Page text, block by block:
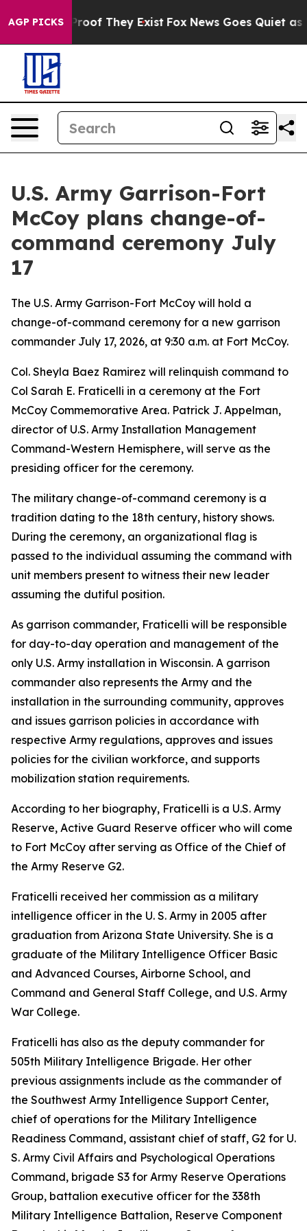
AGP PICKS
no Proof They Exist Fox News Goes Quiet as
U.S. Army Garrison-Fort
McCoy plans change-of-
command ceremony July
17
The U.S. Army Garrison-Fort McCoy will hold a
change-of-command ceremony for a new garrison
commander July 17, 2026, at 9:30 a.m. at Fort McCoy.
Col. Sheyla Baez Ramirez will relinquish command to
Col Sarah E. Fraticelli in a ceremony at the Fort
McCoy Commemorative Area. Patrick J. Appelman,
director of U.S. Army Installation Management
Command-Western Hemisphere, will serve as the
presiding officer for the ceremony.
The military change-of-command ceremony is a
tradition dating to the 18th century, history shows.
During the ceremony, an organizational flag is
passed to the individual assuming the command with
unit members present to witness their new leader
assuming the dutiful position.
As garrison commander, Fraticelli will be responsible
for day-to-day operation and management of the
only U.S. Army installation in Wisconsin. A garrison
commander also represents the Army and the
installation in the surrounding community, approves
and issues garrison policies in accordance with
respective Army regulations, approves and issues
policies for the civilian workforce, and supports
mobilization station requirements.
According to her biography, Fraticelli is a U.S. Army
Reserve, Active Guard Reserve officer who will come
to Fort McCoy after serving as Office of the Chief of
the Army Reserve G2.
Fraticelli received her commission as a military
intelligence officer in the U. S. Army in 2005 after
graduation from Arizona State University. She is a
graduate of the Military Intelligence Officer Basic
and Advanced Courses, Airborne School, and
Command and General Staff College, and U.S. Army
War College.
Fraticelli has also as the deputy commander for
505th Military Intelligence Brigade. Her other
previous assignments include as the commander of
the Southwest Army Intelligence Support Center,
chief of operations for the Military Intelligence
Readiness Command, assistant chief of staff, G2 for U.
S. Army Civil Affairs and Psychological Operations
Command, brigade S3 for Army Reserve Operations
Group, battalion executive officer for the 338th
Military Intelligence Battalion, Reserve Component